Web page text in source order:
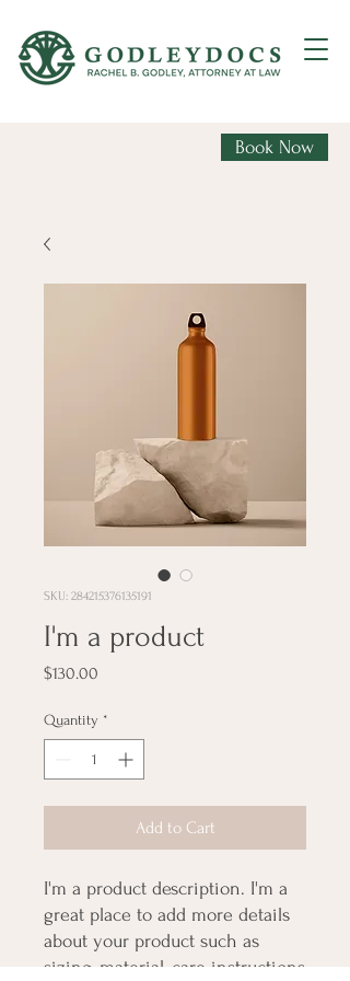
Book Now
SKU: 284215376135191
I'm a product
$130.00
Quantity *
Add to Cart
I'm a product description. I'm a
great place to add more details
about your product such as
sizing, material, care instructions